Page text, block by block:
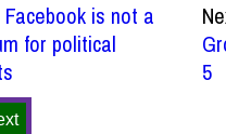
Facebook is not a
for political
5